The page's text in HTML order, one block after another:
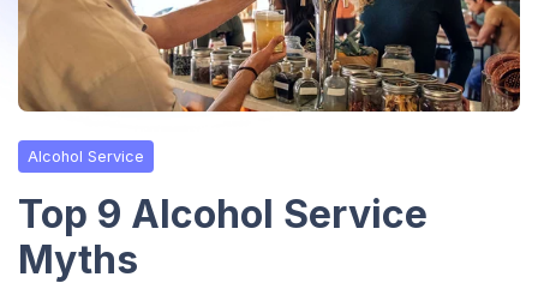
About Us
Alcohol Service
Top 9 Alcohol Service
Myths